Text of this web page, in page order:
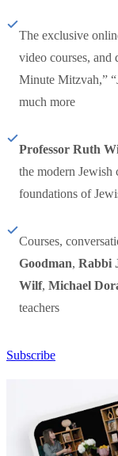
The exclusive
video courses,
Minute Mitzvah,”
much more
Professor Ruth
the modern Jewish
foundations of
Courses,
Goodman, Rabbi
Wilf, Michael
teachers
Subscribe